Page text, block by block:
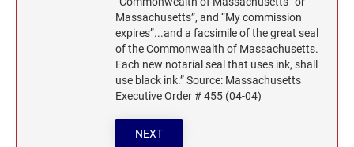
Massachusetts”, and “My commission
expires”...and a facsimile of the great seal
of the Commonwealth of Massachusetts.
Each new notarial seal that uses ink, shall
use black ink.” Source: Massachusetts
Executive Order # 455 (04-04)
NEXT